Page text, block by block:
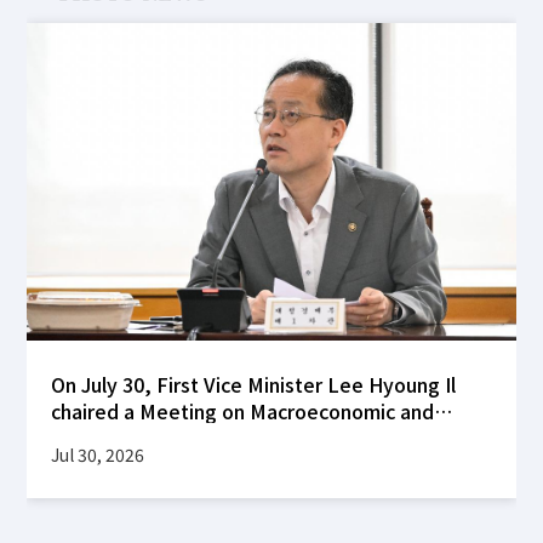
On July 30, First Vice Minister Lee Hyoung Il
chaired a Meeting on Macroeconomic and
Banks building to review global financial
market developments following the FOMC's
Jul 30, 2026